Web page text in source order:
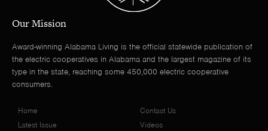
Our Mission
Award-winning Alabama Living is the official statewide publication of
the electric cooperatives in Alabama and the largest magazine of its
type in the state, reaching some 450,000 electric cooperative
consumers.
Home
Latest Issue
Contact Us
Videos